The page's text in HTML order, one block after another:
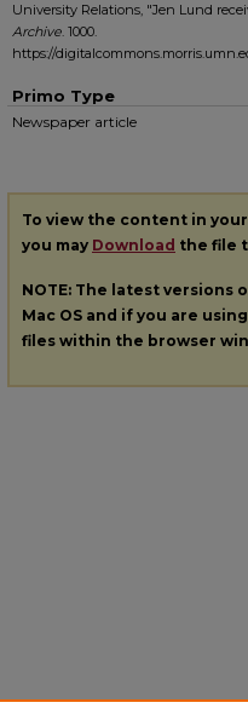
University Relations, "Jen Lund
Archive. 1000.
https://
Primo Type
Newspaper article
To view the content in
you may Download the file
NOTE: The latest versions
Mac OS and if you are
files within the browser